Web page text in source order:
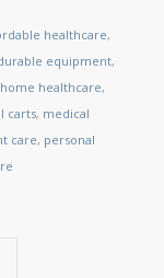
healthcare,
equipment,
home healthcare,
carts, medical
care, personal